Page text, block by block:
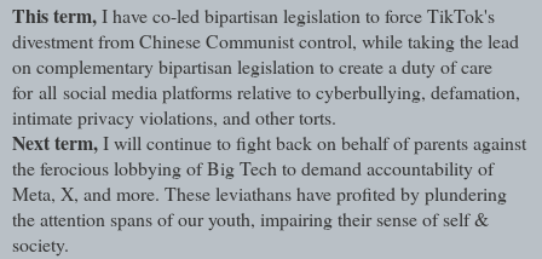
This term,I have co-led bipartisan legislation to force TikTok's
divestment from Chinese Communist control, while taking the lead
on complementary bipartisan legislation to create a duty of care
for all social media platforms relative to cyberbullying, defamation,
intimate privacy violations, and other torts.
Next term,I will continue to fight back on behalf of parents against
the ferocious lobbying of Big Tech to demand accountability of
Meta, X, and more. These leviathans have profited by plundering
the attention spans of our youth, impairing their sense of self &
society.